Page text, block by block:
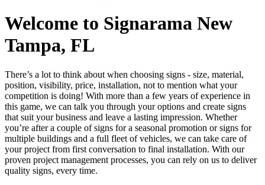
Welcome to Signarama New
Tampa, FL
There’s a lot to think about when choosing signs - size, material,
position, visibility, price, installation, not to mention what your
competition is doing! With more than a few years of experience in
this game, we can talk you through your options and create signs
that suit your business and leave a lasting impression. Whether
you’re after a couple of signs for a seasonal promotion or signs for
multiple buildings and a full fleet of vehicles, we can take care of
your project from first conversation to final installation. With our
proven project management processes, you can rely on us to deliver
quality signs, every time.